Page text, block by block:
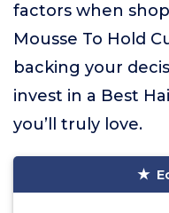
factors when
Mousse To Hold
backing your
invest in a Best
you’ll truly love.